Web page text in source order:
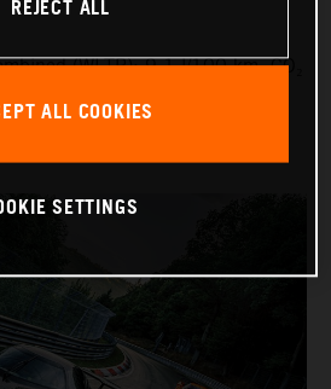
(WLTP): 9.1 l/100 km, CO₂
REJECT ALL
ALL COOKIES
SETTINGS